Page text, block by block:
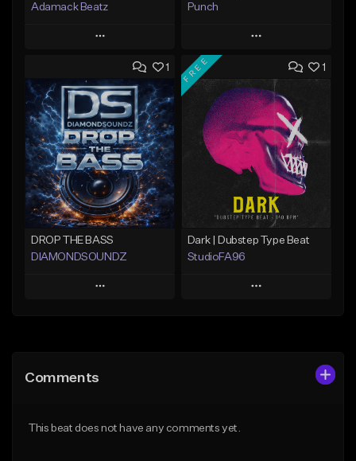
Adamack Beatz
Play
Add to Queue
Add To Playlist
Like Beat
Not for sale
Find similar
Punch
Play
Add to Queue
Add To Playlist
Like Beat
Not for sale
Find similar
1
DROP THE BASS
DIAMONDSOUNDZ
Play
Like Beat
1
FREE
Dark | Dubstep Type Beat
StudioFA96
Play
Comments
This beat does not have any comments yet.